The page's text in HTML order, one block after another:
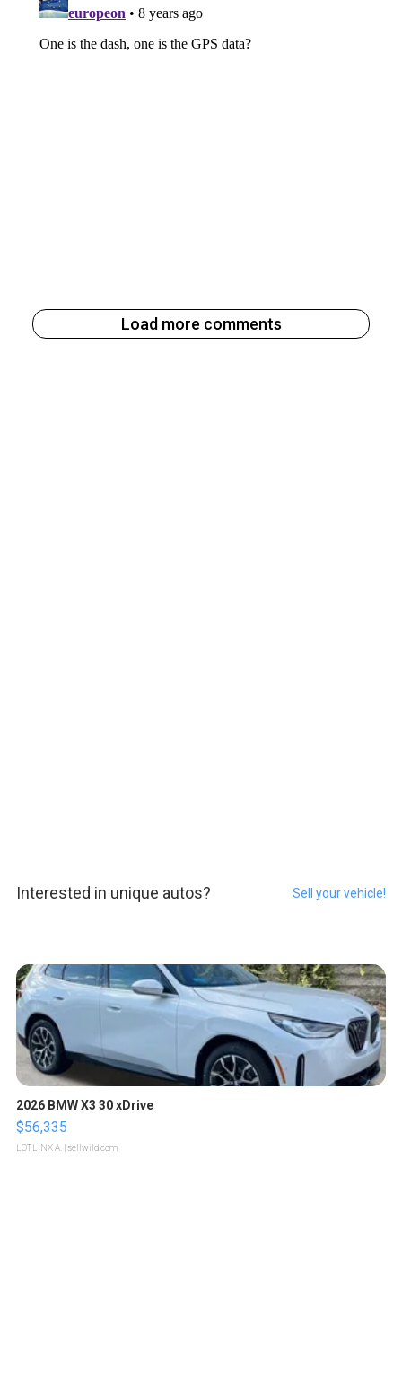
Load more comments
Interested in unique autos? Sell your vehicle!
2026 BMW X3 30 xDrive
$56,335
LOTLINX A. | sellwild.com